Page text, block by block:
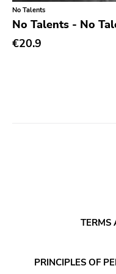
Classical
Country
Crust
Ethereal
Old Glory
Six Weeks
Alternative Tentacles
Alerta Antifascista
No Talents
No Talents - No
€20.9
TERMS
PRINCIPLES OF